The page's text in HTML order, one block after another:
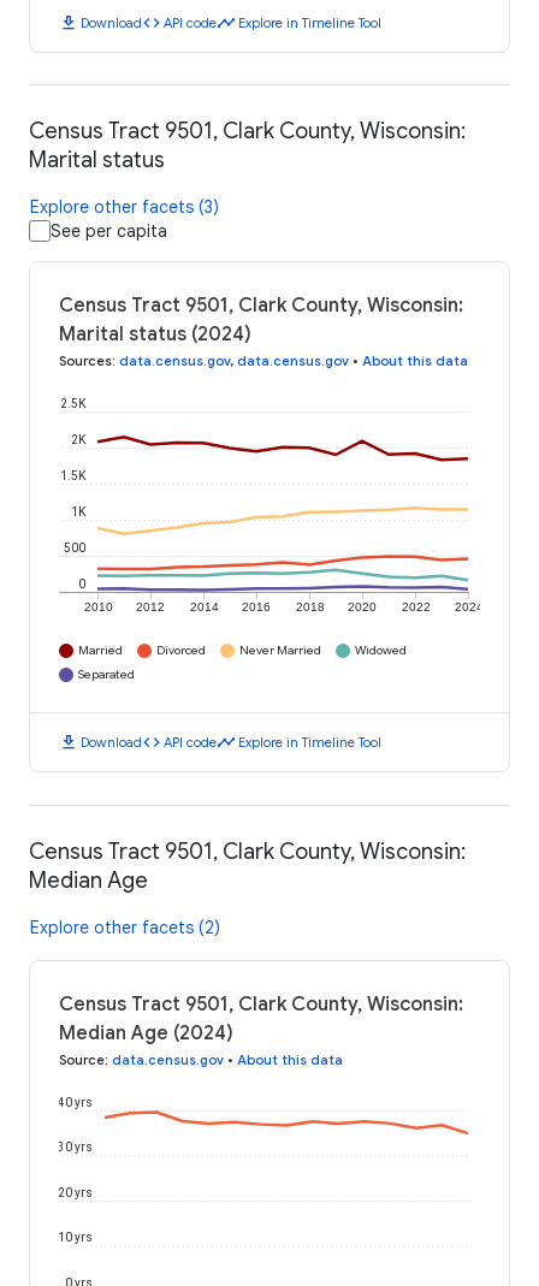
download Downloadcode API codetimeline Explore in Timeline Tool
Census Tract 9501, Clark County, Wisconsin:
Marital status
Explore other facets (3)
See per capita
Census Tract 9501, Clark County, Wisconsin:
Marital status (2024)
Sources: data.census.gov, data.census.gov • About this data
2010 2012 2014 2016 2018 2020 2022 2024
0
500
1K
1.5K
2K
2.5K
Married Divorced Never Married
Widowed
Separated
download Downloadcode API codetimeline Explore in Timeline Tool
Census Tract 9501, Clark County, Wisconsin:
Median Age
Explore other facets (2)
Census Tract 9501, Clark County, Wisconsin:
Median Age (2024)
Source: data.census.gov • About this data
0 yrs
10 yrs
20 yrs
30 yrs
40 yrs